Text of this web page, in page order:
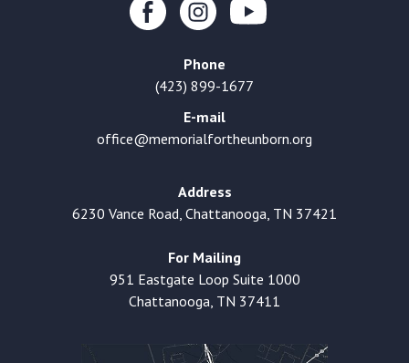
Phone
(423) 899-1677
E-mail
office@memorialfortheunborn.org
Address
6230 Vance Road, Chattanooga, TN 37421
For Mailing
951 Eastgate Loop Suite 1000
Chattanooga, TN 37411